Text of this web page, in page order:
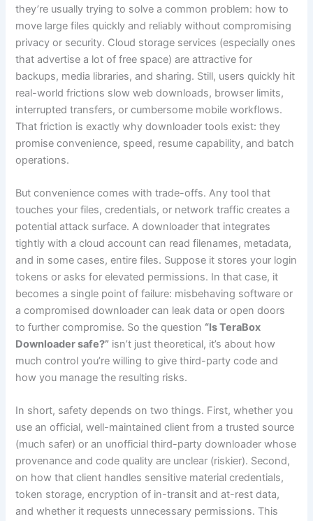
they’re usually trying to solve a common problem: how to
move large files quickly and reliably without compromising
privacy or security. Cloud storage services (especially ones
that advertise a lot of free space) are attractive for
backups, media libraries, and sharing. Still, users quickly hit
real-world frictions slow web downloads, browser limits,
interrupted transfers, or cumbersome mobile workflows.
That friction is exactly why downloader tools exist: they
promise convenience, speed, resume capability, and batch
operations.
But convenience comes with trade-offs. Any tool that
touches your files, credentials, or network traffic creates a
potential attack surface. A downloader that integrates
tightly with a cloud account can read filenames, metadata,
and in some cases, entire files. Suppose it stores your login
tokens or asks for elevated permissions. In that case, it
becomes a single point of failure: misbehaving software or
a compromised downloader can leak data or open doors
to further compromise. So the question “Is TeraBox
Downloader safe?” isn’t just theoretical, it’s about how
much control you’re willing to give third-party code and
how you manage the resulting risks.
In short, safety depends on two things. First, whether you
use an official, well-maintained client from a trusted source
(much safer) or an unofficial third-party downloader whose
provenance and code quality are unclear (riskier). Second,
on how that client handles sensitive material credentials,
token storage, encryption of in-transit and at-rest data,
and whether it requests unnecessary permissions. This